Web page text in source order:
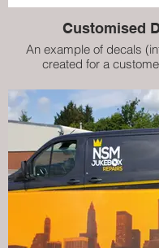
Customised
An example of decals
created for a